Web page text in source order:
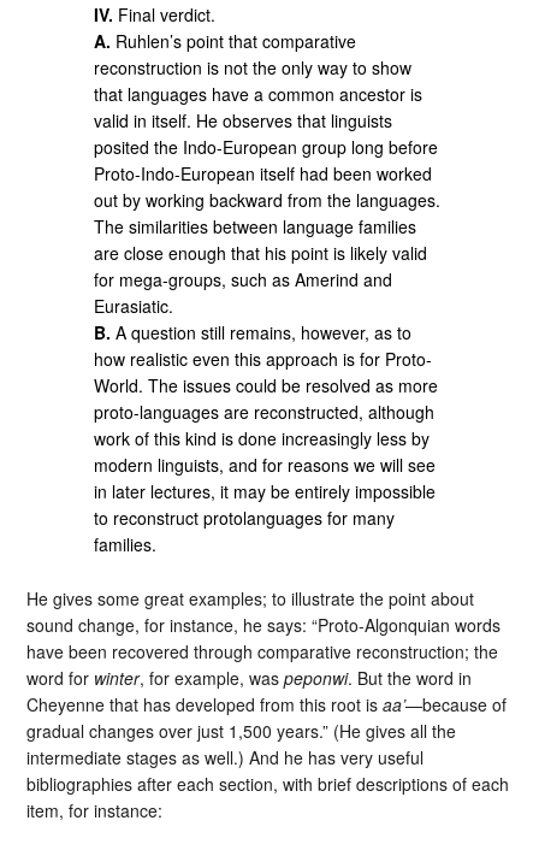
IV. Final verdict.
A. Ruhlen’s point that comparative
reconstruction is not the only way to show
that languages have a common ancestor is
valid in itself. He observes that linguists
posited the Indo-European group long before
Proto-Indo-European itself had been worked
out by working backward from the languages.
The similarities between language families
are close enough that his point is likely valid
for mega-groups, such as Amerind and
Eurasiatic.
B. A question still remains, however, as to
how realistic even this approach is for Proto-
World. The issues could be resolved as more
proto-languages are reconstructed, although
work of this kind is done increasingly less by
modern linguists, and for reasons we will see
in later lectures, it may be entirely impossible
to reconstruct protolanguages for many
families.
He gives some great examples; to illustrate the point about
sound change, for instance, he says: “Proto-Algonquian words
have been recovered through comparative reconstruction; the
word for winter, for example, waspeponwi. But the word in
Cheyenne that has developed from this root isaa’—because of
gradual changes over just 1,500 years.” (He gives all the
intermediate stages as well.) And he has very useful
bibliographies after each section, with brief descriptions of each
item, for instance: